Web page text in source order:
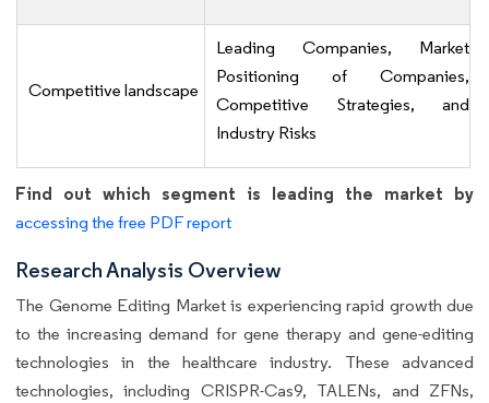
Competitive landscape
Leading Companies, Market
Positioning of Companies,
Competitive Strategies, and
Industry Risks
Find out which segment is leading the market by
accessing the free PDF report
Research Analysis Overview
The Genome Editing Market is experiencing rapid growth due
to the increasing demand for gene therapy and gene-editing
technologies in the healthcare industry. These advanced
technologies, including CRISPR-Cas9, TALENs, and ZFNs,